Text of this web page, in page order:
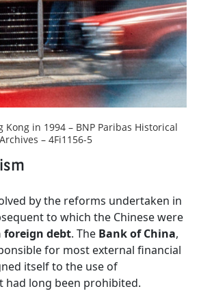
Kong in 1994 – BNP Paribas Historical
Archives – 4Fi1156-5
by the reforms undertaken in
to which the Chinese were
debt. The Bank of China,
for most external financial
itself to the use of
had long been prohibited.